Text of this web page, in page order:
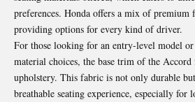
preferences. Honda offers a mix of premium
providing options for every kind of driver.
For those looking for an entry-level model or
material choices, the base trim of the
upholstery. This fabric is not only durable
breathable seating experience, especially for